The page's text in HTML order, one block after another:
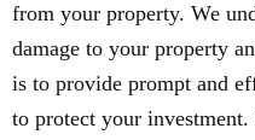
from your property. We
damage to your property
is to provide prompt and
to protect your